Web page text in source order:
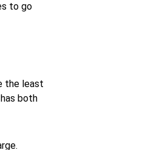
to go
the least
both